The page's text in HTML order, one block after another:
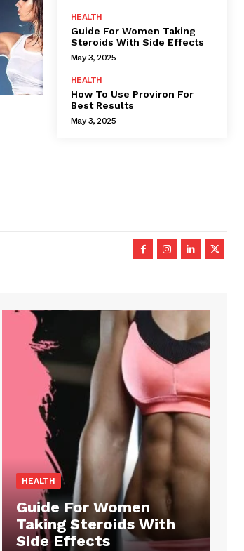
HEALTH
Guide For Women Taking
Steroids With Side Effects
May 3, 2025
HEALTH
How To Use Proviron For
Best Results
May 3, 2025
HEALTH
Guide For Women
Taking Steroids With
Side Effects